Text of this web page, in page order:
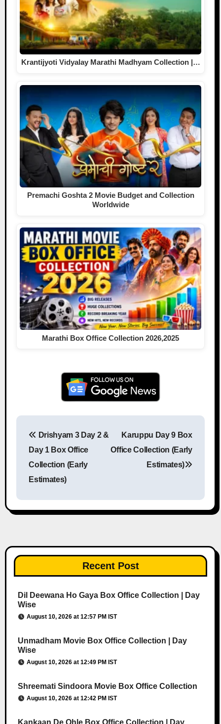
Krantijyoti Vidyalay Marathi Madhyam Collection |…
Premachi Goshta 2 Movie Budget and Collection
Worldwide
Marathi Box Office Collection 2026,2025
Post navigation
Drishyam 3 Day 2 &
Day 1 Box Office
Collection (Early
Estimates)
Karuppu Day 9 Box
Office Collection (Early
Estimates)
Recent Post
Dil Deewana Ho Gaya Box Office Collection | Day
Wise
August 10, 2026 at 12:57 PM IST
Unmadham Movie Box Office Collection | Day
Wise
August 10, 2026 at 12:49 PM IST
Shreemati Sindoora Movie Box Office Collection
August 10, 2026 at 12:42 PM IST
Kankaan De Ohle Box Office Collection | Day